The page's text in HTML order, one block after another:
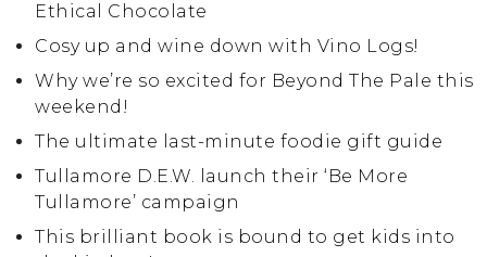
Ethical Chocolate
Cosy up and wine down with Vino Logs!
Why we’re so excited for Beyond The Pale this
weekend!
The ultimate last-minute foodie gift guide
Tullamore D.E.W. launch their ‘Be More
Tullamore’ campaign
This brilliant book is bound to get kids into